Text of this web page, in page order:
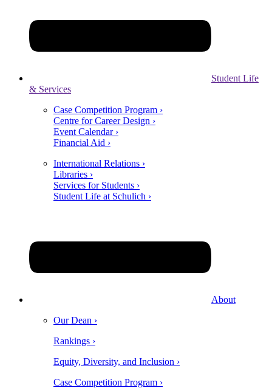
Student Life
& Services
Case Competition Program ›
Centre for Career Design ›
Event Calendar ›
Financial Aid ›
International Relations ›
Libraries ›
Services for Students ›
Student Life at Schulich ›
About
Our Dean ›
Rankings ›
Equity, Diversity, and Inclusion ›
Case Competition Program ›